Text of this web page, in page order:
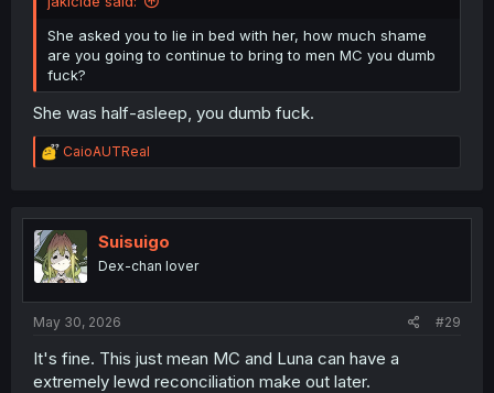
She asked you to lie in bed with her, how much shame
are you going to continue to bring to men MC you dumb
fuck?
She was half-asleep, you dumb fuck.
R
e
t
i
o
n
CaioAUTReal
Suisuigo
Dex-chan lover
May 30, 2026 #29
It's fine. This just mean MC and Luna can have a
extremely lewd reconciliation make out later.